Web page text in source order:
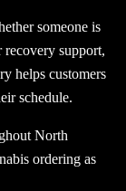
someone is
support,
helps customers
schedule.
North
ordering as